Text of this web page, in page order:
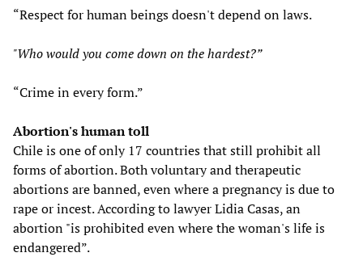
“Respect for human beings doesn't depend on laws.
"Who would you come down on the hardest?”
“Crime in every form.”
Abortion's human toll
Chile is one of only 17 countries that still prohibit all
forms of abortion. Both voluntary and therapeutic
abortions are banned, even where a pregnancy is due to
rape or incest. According to lawyer Lidia Casas, an
abortion "is prohibited even where the woman's life is
endangered”.